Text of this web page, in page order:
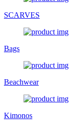
SCARVES
Bags
Beachwear
Kimonos